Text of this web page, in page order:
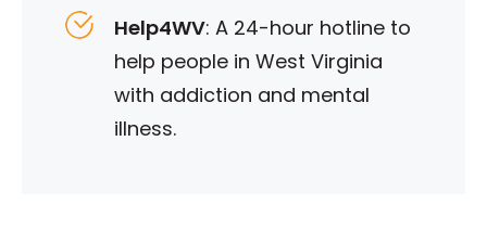
Help4WV: A 24-hour hotline to
help people in West Virginia
with addiction and mental
illness.